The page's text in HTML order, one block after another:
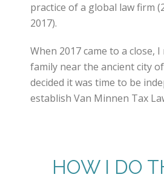
practice of a global law firm
2017).
When 2017 came to a close,
family near the ancient city of
decided it was time to be
establish Van Minnen Tax
HOW I DO